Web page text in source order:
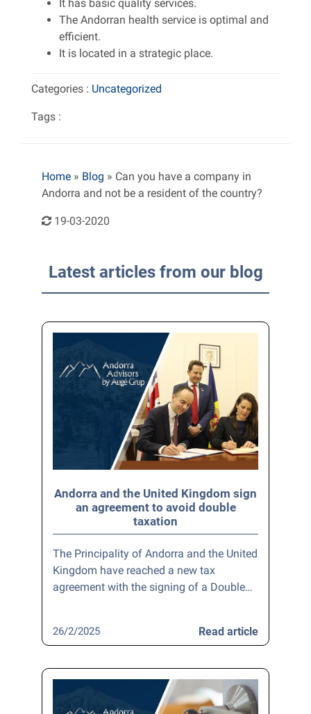
It has basic quality services.
The Andorran health service is optimal and
efficient.
It is located in a strategic place.
Categories : Uncategorized
Tags :
Home » Blog » Can you have a company in
Andorra and not be a resident of the country?
19-03-2020
Latest articles from our blog
Andorra and the United Kingdom sign
an agreement to avoid double
taxation
The Principality of Andorra and the United
Kingdom have reached a new tax
agreement with the signing of a Double…
Read article
26/2/2025